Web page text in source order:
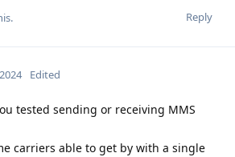
Reply
Edited
tested sending or receiving MMS
carriers able to get by with a single